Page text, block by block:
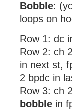
Bobble:
loops on
Row 1: dc
Row 2: ch
in next st,
2 bpdc in
Row 3: ch
bobble in